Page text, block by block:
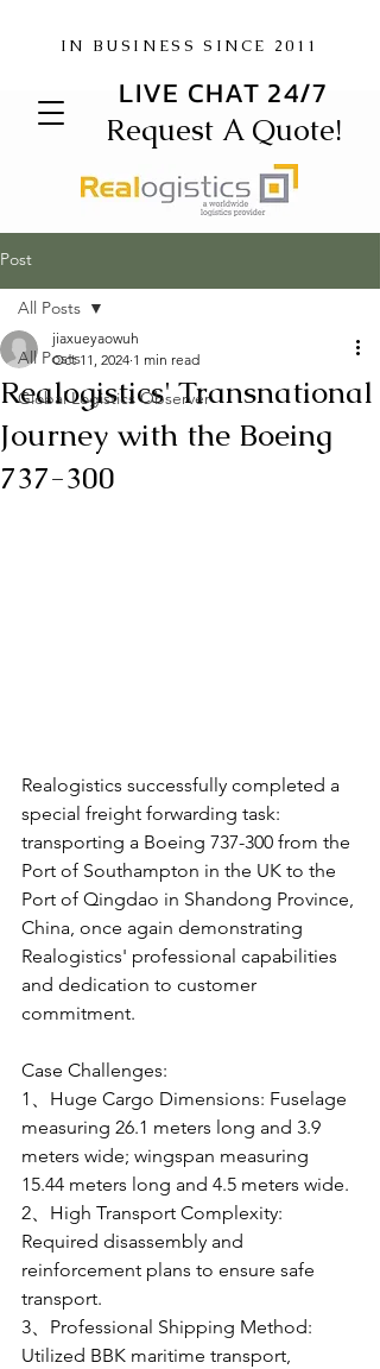
LIVE CHAT 24/7
Request A Quote!
IN BUSINESS SINCE 2011
Post
All Posts
Global Logistics Observer
All Posts
Realogistics' Transnational
Journey with the Boeing
737-300
jiaxueyaowuh
Oct 11, 2024 1 min read
Realogistics successfully completed a
special freight forwarding task:
transporting a Boeing 737-300 from the
Port of Southampton in the UK to the
Port of Qingdao in Shandong Province,
China, once again demonstrating
Realogistics' professional capabilities
and dedication to customer
commitment.
Case Challenges:
1、Huge Cargo Dimensions: Fuselage
measuring 26.1 meters long and 3.9
meters wide; wingspan measuring
15.44 meters long and 4.5 meters wide.
2、High Transport Complexity:
Required disassembly and
reinforcement plans to ensure safe
transport.
3、Professional Shipping Method:
Utilized BBK maritime transport,